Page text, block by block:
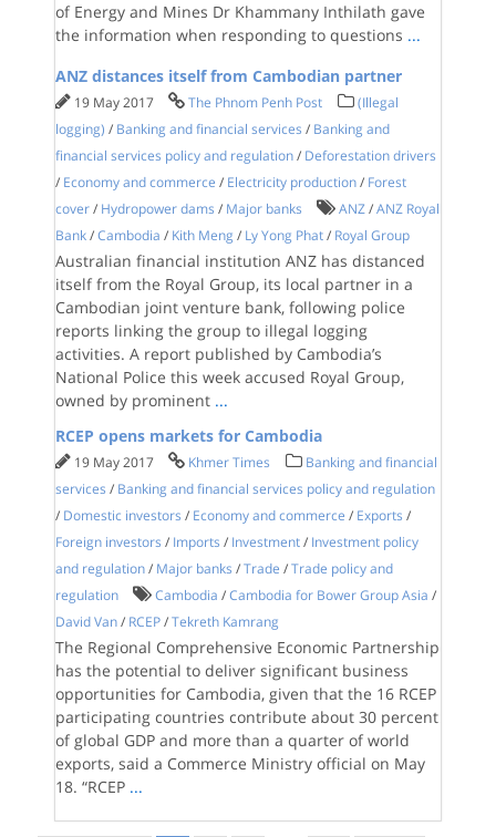
of Energy and Mines Dr Khammany Inthilath gave
the information when responding to questions ...
ANZ distances itself from Cambodian partner
19 May 2017 The Phnom Penh Post
(Illegal
logging) / Banking and financial services / Banking and
financial services policy and regulation / Deforestation drivers
/ Economy and commerce / Electricity production / Forest
cover / Hydropower dams / Major banks ANZ /ANZ Royal
Bank /Cambodia / Kith Meng / Ly Yong Phat / Royal Group
Australian financial institution ANZ has distanced
itself from the Royal Group, its local partner in a
Cambodian joint venture bank, following police
reports linking the group to illegal logging
activities. A report published by Cambodia’s
National Police this week accused Royal Group,
owned by prominent ...
RCEP opens markets for Cambodia
19 May 2017 Khmer Times
Banking and financial
services / Banking and financial services policy and regulation
/ Domestic investors / Economy and commerce / Exports /
Foreign investors / Imports / Investment / Investment policy
and regulation / Major banks /Trade /Trade policy and
regulation
Cambodia /Cambodia for Bower Group Asia /
David Van / RCEP /Tekreth Kamrang
The Regional Comprehensive Economic Partnership
has the potential to deliver significant business
opportunities for Cambodia, given that the 16 RCEP
participating countries contribute about 30 percent
of global GDP and more than a quarter of world
exports, said a Commerce Ministry official on May
18. “RCEP ...